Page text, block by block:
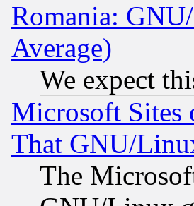
Romania:
Average)
We expect
Microsoft Sites
That GNU/
The